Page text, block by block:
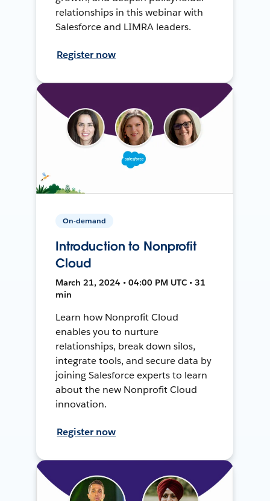
relationships in this webinar with
Salesforce and LIMRA leaders.
Register now
On-demand
Introduction to Nonprofit
Cloud
March 21, 2024 • 04:00 PM UTC • 31
min
Learn how Nonprofit Cloud
enables you to nurture
relationships, break down silos,
integrate tools, and secure data by
joining Salesforce experts to learn
about the new Nonprofit Cloud
innovation.
Register now